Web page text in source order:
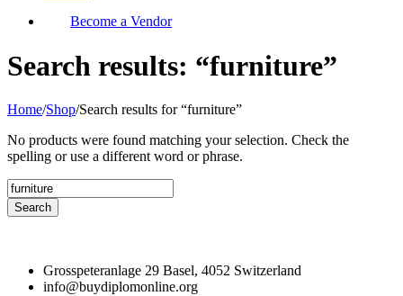
Become a Vendor
Search results: “furniture”
Home/Shop/Search results for “furniture”
No products were found matching your selection. Check the
spelling or use a different word or phrase.
Grosspeteranlage 29 Basel, 4052 Switzerland
info@buydiplomonline.org